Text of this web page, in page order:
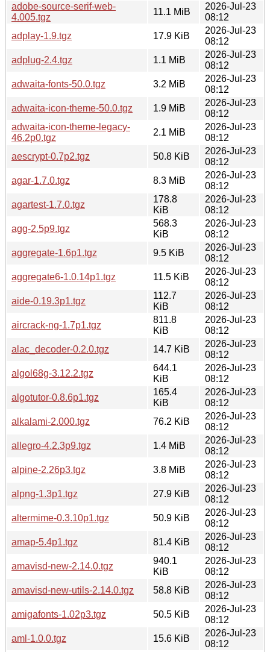
adobe-source-serif-web-
4.005.tgz
11.1 MiB
2026-Jul-23
08:12
adplay-1.9.tgz
17.9 KiB
2026-Jul-23
08:12
adplug-2.4.tgz
1.1 MiB
2026-Jul-23
08:12
adwaita-fonts-50.0.tgz
3.2 MiB
2026-Jul-23
08:12
adwaita-icon-theme-50.0.tgz
1.9 MiB
2026-Jul-23
08:12
adwaita-icon-theme-legacy-
46.2p0.tgz
2.1 MiB
2026-Jul-23
08:12
aescrypt-0.7p2.tgz
50.8 KiB
2026-Jul-23
08:12
agar-1.7.0.tgz
8.3 MiB
2026-Jul-23
08:12
agartest-1.7.0.tgz
178.8
KiB
2026-Jul-23
08:12
agg-2.5p9.tgz
568.3
KiB
2026-Jul-23
08:12
aggregate-1.6p1.tgz
9.5 KiB
2026-Jul-23
08:12
aggregate6-1.0.14p1.tgz
11.5 KiB
2026-Jul-23
08:12
aide-0.19.3p1.tgz
112.7
KiB
2026-Jul-23
08:12
aircrack-ng-1.7p1.tgz
811.8
KiB
2026-Jul-23
08:12
alac_decoder-0.2.0.tgz
14.7 KiB
2026-Jul-23
08:12
algol68g-3.12.2.tgz
644.1
KiB
2026-Jul-23
08:12
algotutor-0.8.6p1.tgz
165.4
KiB
2026-Jul-23
08:12
alkalami-2.000.tgz
76.2 KiB
2026-Jul-23
08:12
allegro-4.2.3p9.tgz
1.4 MiB
2026-Jul-23
08:12
alpine-2.26p3.tgz
3.8 MiB
2026-Jul-23
08:12
alpng-1.3p1.tgz
27.9 KiB
2026-Jul-23
08:12
altermime-0.3.10p1.tgz
50.9 KiB
2026-Jul-23
08:12
amap-5.4p1.tgz
81.4 KiB
2026-Jul-23
08:12
amavisd-new-2.14.0.tgz
940.1
KiB
2026-Jul-23
08:12
amavisd-new-utils-2.14.0.tgz
58.8 KiB
2026-Jul-23
08:12
amigafonts-1.02p3.tgz
50.5 KiB
2026-Jul-23
08:12
aml-1.0.0.tgz
15.6 KiB
2026-Jul-23
08:12